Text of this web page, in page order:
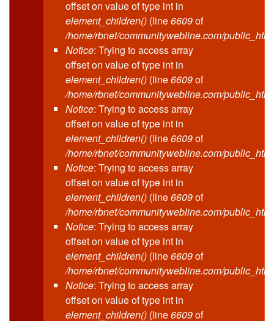
offset on value of type int in
element_children() (line6609of
/home/rbnet/communitywebline.com/
Notice: Trying to access array
offset on value of type int in
element_children() (line6609of
/home/rbnet/communitywebline.com/
Notice: Trying to access array
offset on value of type int in
element_children() (line6609of
/home/rbnet/communitywebline.com/
Notice: Trying to access array
offset on value of type int in
element_children() (line6609of
/home/rbnet/communitywebline.com/
Notice: Trying to access array
offset on value of type int in
element_children() (line6609of
/home/rbnet/communitywebline.com/
Notice: Trying to access array
offset on value of type int in
element_children() (line6609of